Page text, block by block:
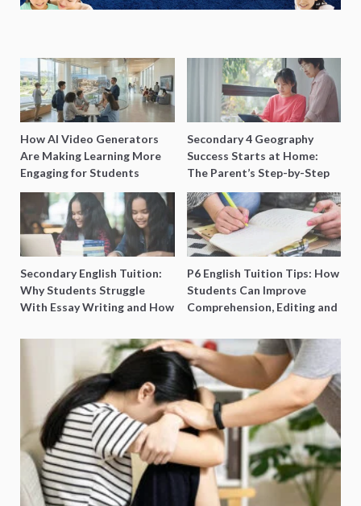
How AI Video Generators
Are Making Learning More
Engaging for Students
Secondary 4 Geography
Success Starts at Home:
The Parent’s Step-by-Step
O-Level Prep Guide
Secondary English Tuition:
Why Students Struggle
With Essay Writing and How
P6 English Tuition Tips: How
Students Can Improve
Comprehension, Editing and